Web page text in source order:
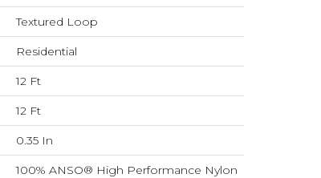
Textured Loop
Residential
12 Ft
12 Ft
0.35 In
100% ANSO® High Performance Nylon